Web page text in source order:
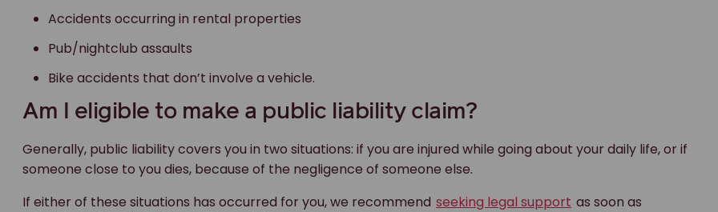
Accidents occurring in rental properties
Pub/nightclub assaults
Bike accidents that don’t involve a vehicle.
Am I eligible to make a public liability claim?
Generally, public liability covers you in two situations: if you are injured while going about your daily life, or if
someone close to you dies, because of the negligence of someone else.
If either of these situations has occurred for you, we recommend seeking legal support as soon as